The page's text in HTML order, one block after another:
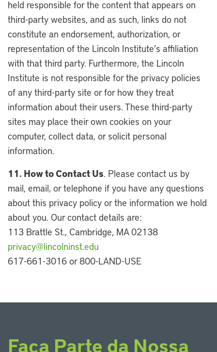
held responsible for the content that appears on
third-party websites, and as such, links do not
constitute an endorsement, authorization, or
representation of the Lincoln Institute’s affiliation
with that third party. Furthermore, the Lincoln
Institute is not responsible for the privacy policies
of any third-party site or for how they treat
information about their users. These third-party
sites may place their own cookies on your
computer, collect data, or solicit personal
information.
11. How to Contact Us. Please contact us by
mail, email, or telephone if you have any questions
about this privacy policy or the information we hold
about you. Our contact details are:
113 Brattle St., Cambridge, MA 02138
privacy@lincolninst.edu
617-661-3016 or 800-LAND-USE
Faça Parte da Nossa